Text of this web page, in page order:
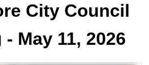
City Council
May 11, 2026